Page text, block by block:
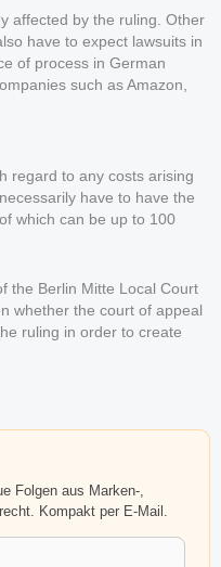
affected by the ruling. Other
have to expect lawsuits in
of process in German
such as Amazon,
regard to any costs arising
have to have the
which can be up to 100
the Berlin Mitte Local Court
whether the court of appeal
ruling in order to create
Folgen aus Marken-,
Kompakt per E-Mail.